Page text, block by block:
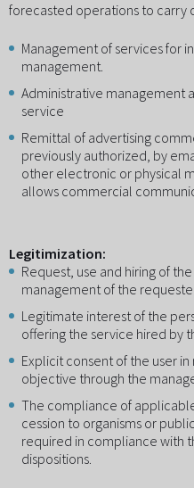
forecasted operations to carry
Management of services for
management.
Administrative management
service
Remittal of advertising
previously authorized, by
other electronic or physical
allows commercial
Legitimization:
Request, use and hiring of
management of the
Legitimate interest of the
offering the service hired by
Explicit consent of the user
objective through the
The compliance of
cession to organisms or
required in compliance with
dispositions.